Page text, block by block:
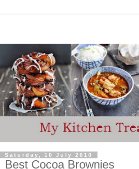
Saturday, 10 July 2010
Best Cocoa Brownies